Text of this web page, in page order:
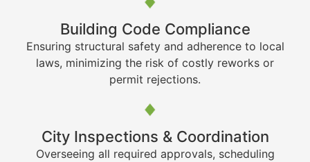
Building Code Compliance
Ensuring structural safety and adherence to local
laws, minimizing the risk of costly reworks or
permit rejections.
City Inspections & Coordination
Overseeing all required approvals, scheduling